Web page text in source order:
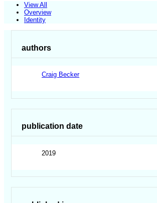
View All
Overview
Identity
authors
Craig Becker
publication date
2019